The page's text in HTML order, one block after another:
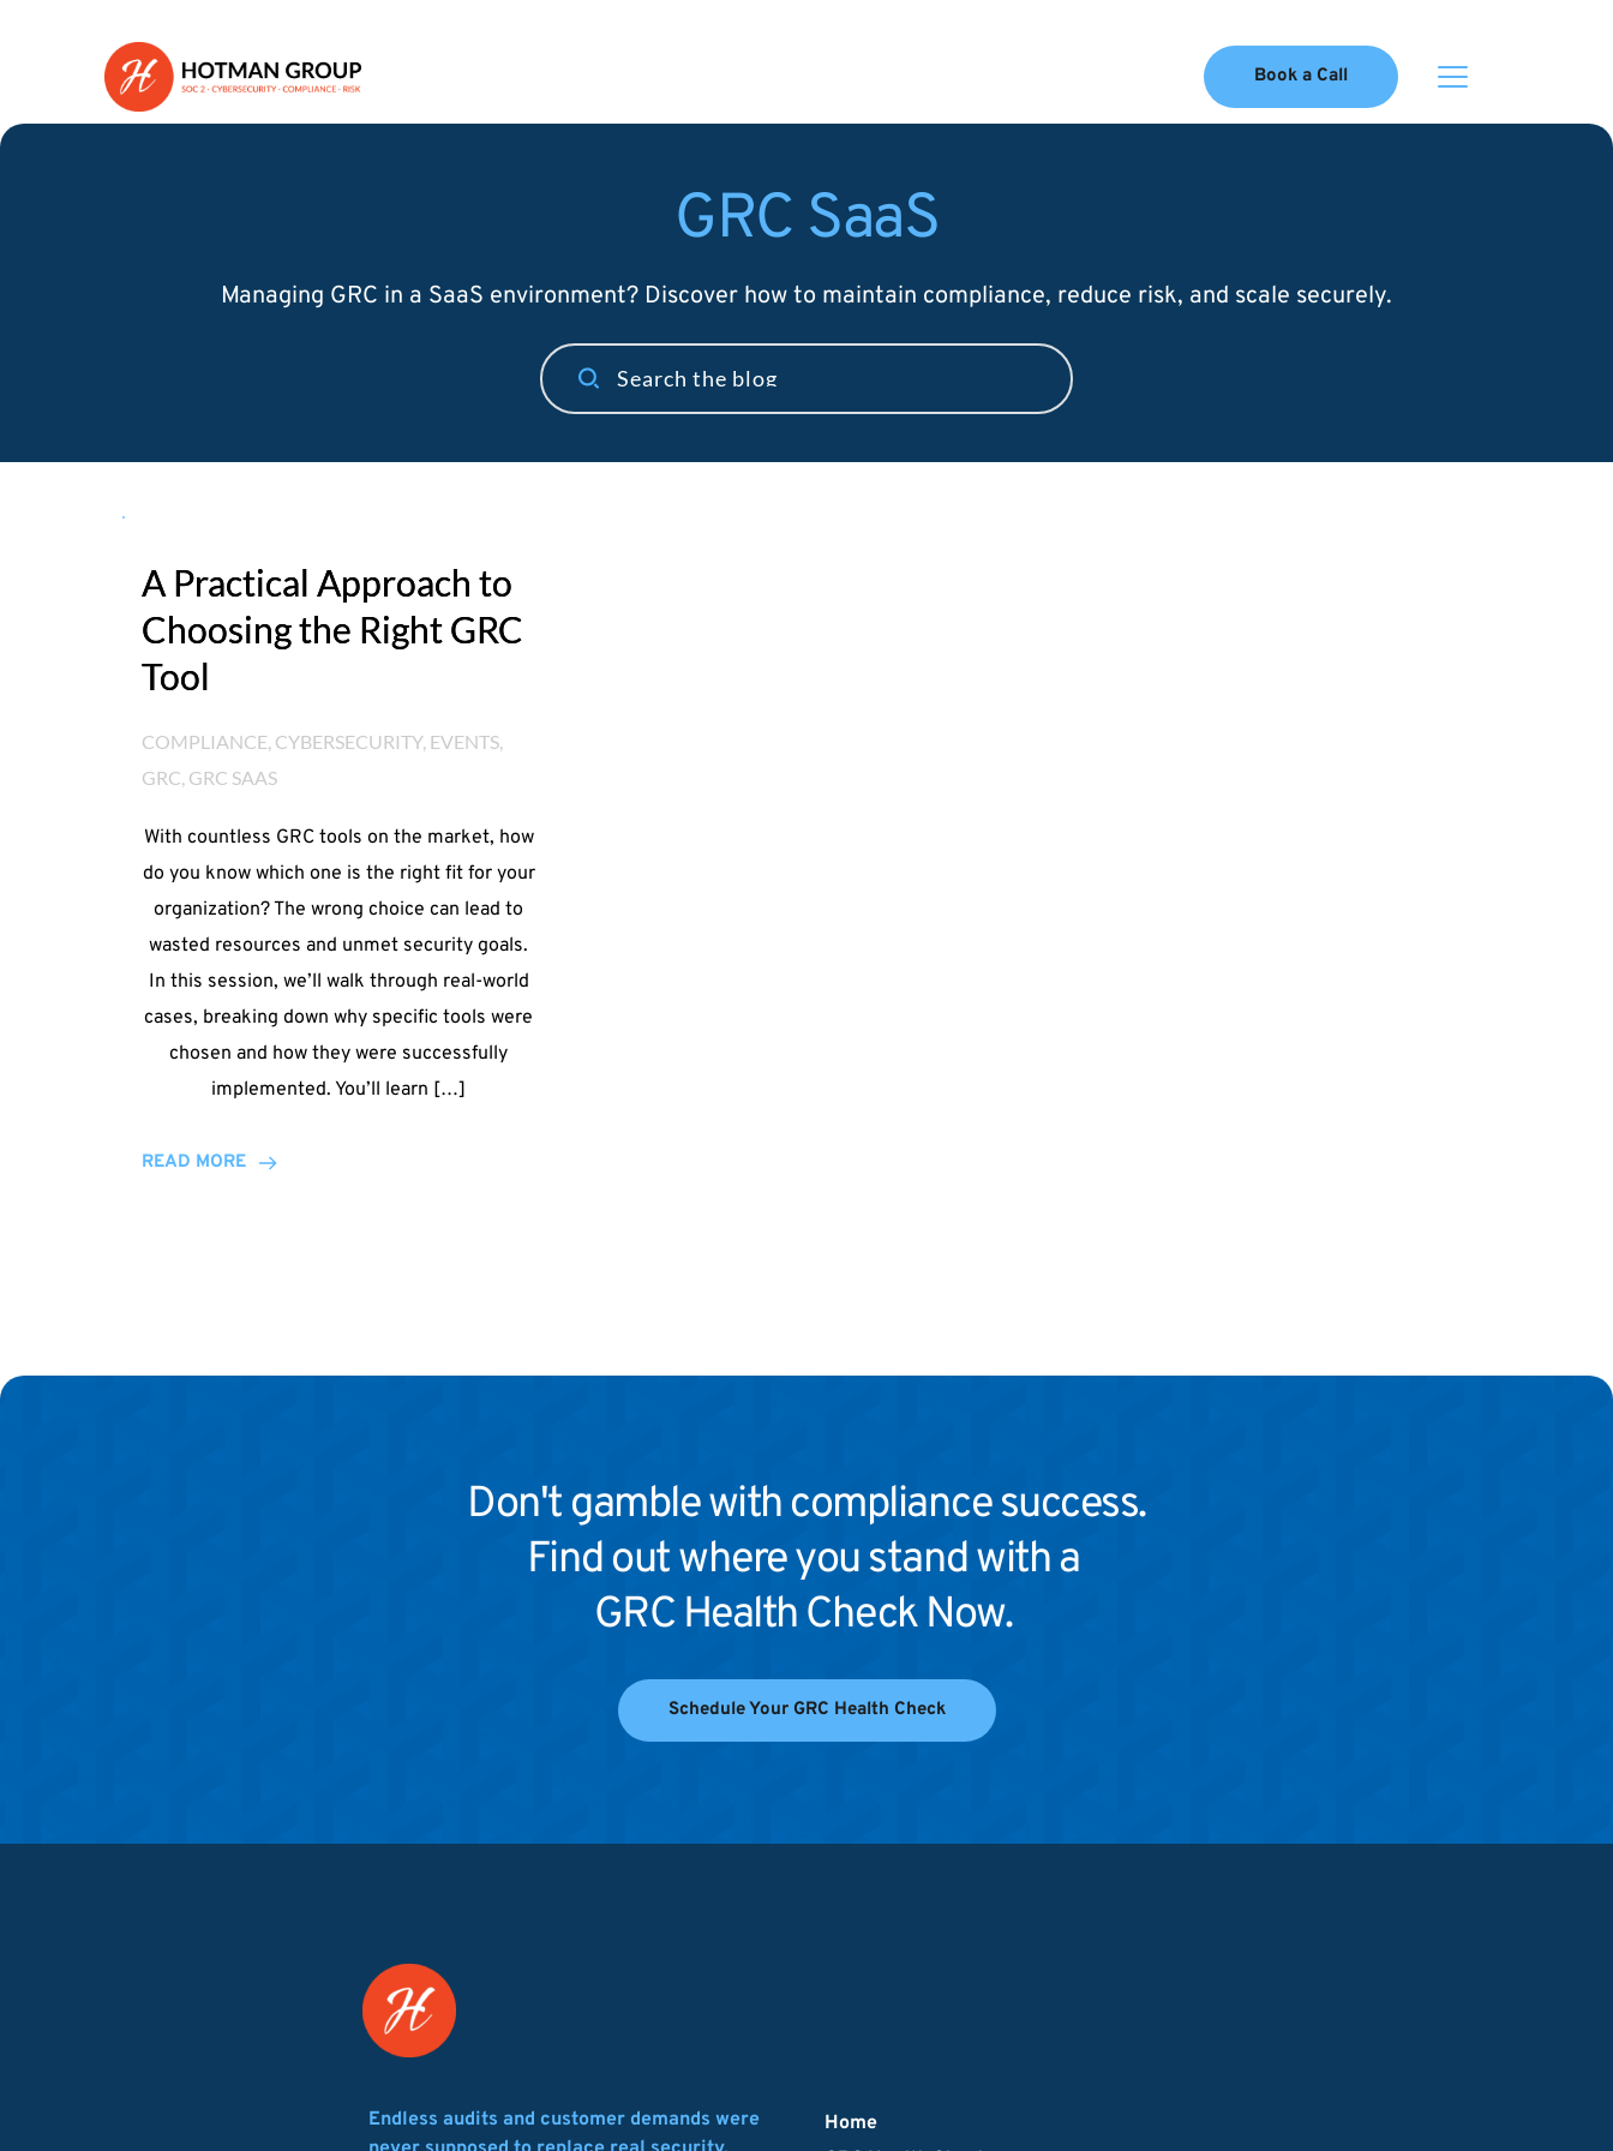
Book a Call
GRC SaaS
Managing GRC in a SaaS environment? Discover how to maintain compliance, reduce risk, and scale securely.
Search the blog
A Practical Approach to
Choosing the Right GRC
Tool
COMPLIANCE CYBERSECURITY, EVENTS
GRC GRC SAAS
With countless GRC tools on the market, how
do you know which one is the right fit for your
organization? The wrong choice can lead to
wasted resources and unmet security goals.
In this session, we’ll walk through real-world
cases, breaking down why specific tools were
chosen and how they were successfully
implemented. You’ll learn […]
READ MORE
Don't gamble with compliance success.
Find out where you stand with a
GRC Health Check Now.
Schedule Your GRC Health Check
Endless audits and customer demands were
Home